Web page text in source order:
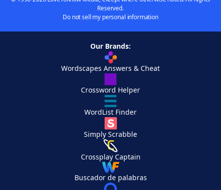
Reserved.
Do not sell my personal information
Our Brands:
Wordscapes Answers & Cheat
Crossword Helper
WordList Finder
Simply Scrabble
Crossplay Captain
Buscador de palabras